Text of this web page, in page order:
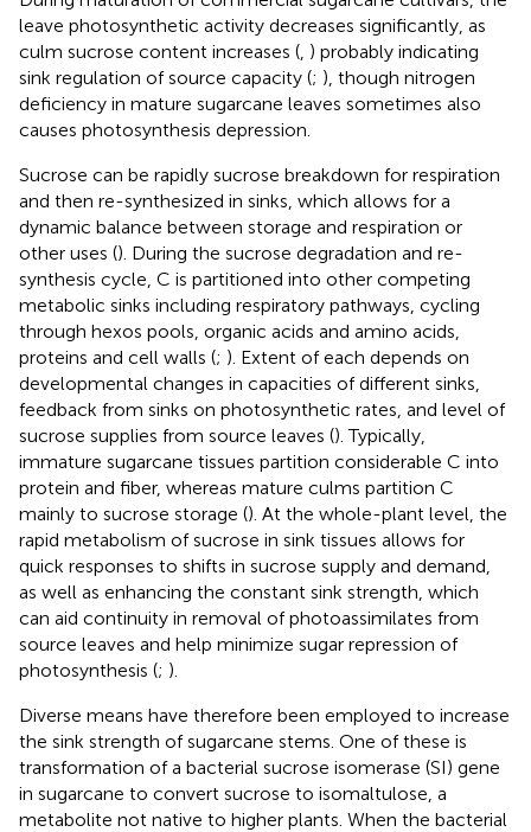
leave photosynthetic activity decreases significantly, as
culm sucrose content increases ( ) probably indicating
sink regulation of source capacity (; ), though nitrogen
deficiency in mature sugarcane leaves sometimes also
causes photosynthesis depression.
Sucrose can be rapidly sucrose breakdown for respiration
and then re-synthesized in sinks, which allows for a
dynamic balance between storage and respiration or
other uses (). During the sucrose degradation and re-
synthesis cycle, C is partitioned into other competing
metabolic sinks including respiratory pathways, cycling
through hexos pools, organic acids and amino acids,
proteins and cell walls (; ). Extent of each depends on
developmental changes in capacities of different sinks,
feedback from sinks on photosynthetic rates, and level of
sucrose supplies from source leaves (). Typically,
immature sugarcane tissues partition considerable C into
protein and fiber, whereas mature culms partition C
mainly to sucrose storage (). At the whole-plant level, the
rapid metabolism of sucrose in sink tissues allows for
quick responses to shifts in sucrose supply and demand,
as well as enhancing the constant sink strength, which
can aid continuity in removal of photoassimilates from
source leaves and help minimize sugar repression of
photosynthesis (; ).
Diverse means have therefore been employed to increase
the sink strength of sugarcane stems. One of these is
transformation of a bacterial sucrose isomerase (SI) gene
in sugarcane to convert sucrose to isomaltulose, a
metabolite not native to higher plants. When the bacterial